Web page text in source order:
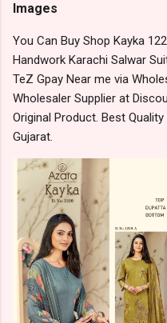
Images
You Can Buy Shop Kayka
Handwork Karachi Salwar
TeZ Gpay Near me via
Wholesaler Supplier at
Original Product. Best
Gujarat.